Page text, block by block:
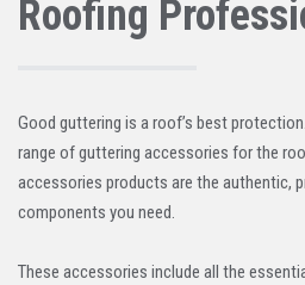
Roofing
Good guttering is a roof’s best
range of guttering accessories for the
accessories products are the authentic,
components you need.
These accessories include all the